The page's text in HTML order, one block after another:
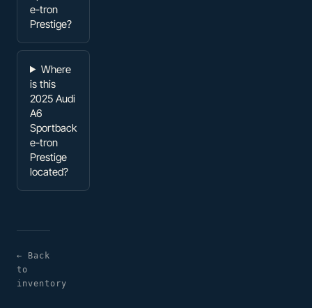
e-tron
Prestige?
Where
is this
2025 Audi
A6
Sportback
e-tron
Prestige
located?
← Back
to
inventory